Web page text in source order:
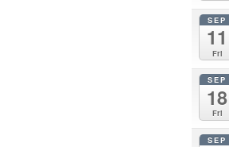
SEP
11
Fri
SEP
18
Fri
SEP